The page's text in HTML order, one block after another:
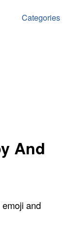
Categories
And
and